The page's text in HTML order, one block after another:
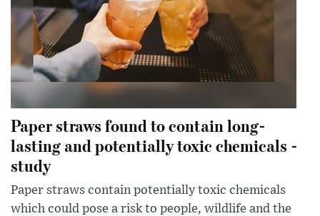
Paper straws found to contain long-
lasting and potentially toxic chemicals -
study
Paper straws contain potentially toxic chemicals
which could pose a risk to people, wildlife and the